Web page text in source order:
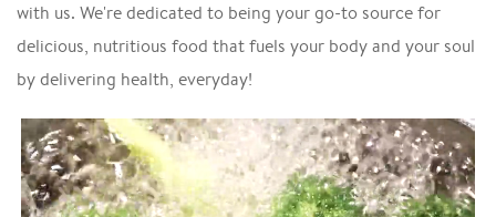
with us. We're dedicated to being your go-to source for
delicious, nutritious food that fuels your body and your soul
by delivering health, everyday!